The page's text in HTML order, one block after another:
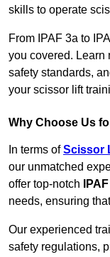
skills to operate
From IPAF 3a to
you covered. Learn
safety standards,
your scissor lift
Why Choose Us
In terms ofScissor
our unmatched
offer top-notch
needs, ensuring
Our experienced
safety regulations,